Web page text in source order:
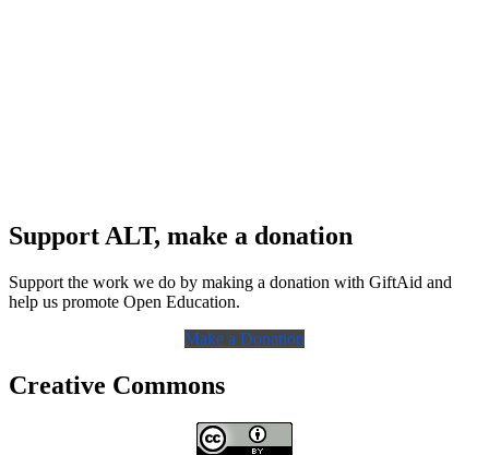
Support ALT, make a donation
Support the work we do by making a donation with GiftAid and
help us promote Open Education.
Make a Donation
Creative Commons